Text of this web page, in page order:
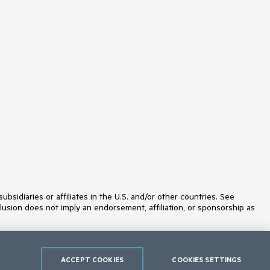
PromptBox
PropertyGrid
QRCode
RadioGroup
Rating
or affiliates in the U.S. and/or other countries. See
does not imply an endorsement, affiliation, or sponsorship as
COOKIES SETTINGS
ACCEPT COOKIES